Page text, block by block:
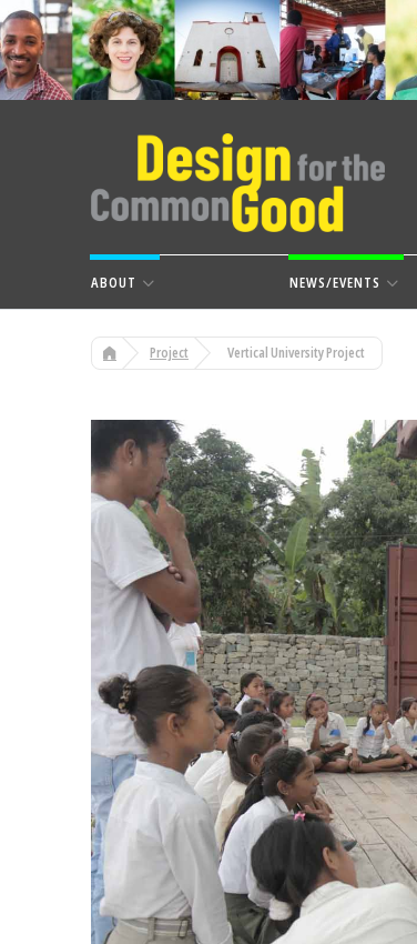
ABOUT NEWS/EVENTS
Project Vertical University Project